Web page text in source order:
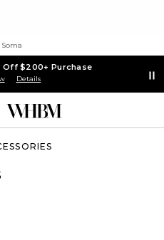
Soma
Off $200+ Purchase
Details